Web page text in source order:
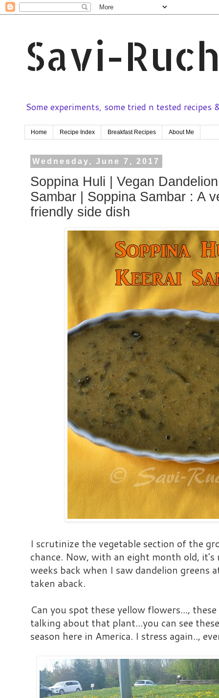
Savi-
Some experiments, some tried n tested recipes
Home Recipe Index Breakfast Recipes About Me
Wednesday, June 7, 2017
Soppina Huli | Vegan
Sambar | Soppina Sambar : A
friendly side dish
I scrutinize the vegetable section of the
chance. Now, with an eight month old, it's
weeks back when I saw dandelion greens
taken aback.
Can you spot these yellow flowers...,
talking about that plant...you can see
season here in America. I stress again..,